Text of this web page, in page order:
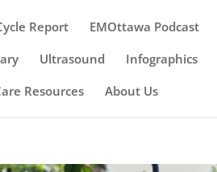
Report EMOttawa Podcast
Ultrasound Infographics
Resources About Us